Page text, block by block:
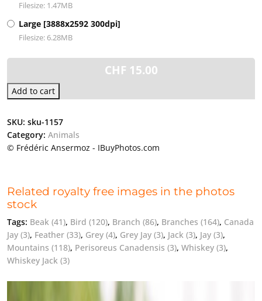
Filesize: 1.47MB
Large [3888x2592 300dpi]
Filesize: 6.28MB
CHF 15.00
Add to cart
SKU: sku-1157
Category: Animals
© Frédéric Ansermoz - IBuyPhotos.com
Related royalty free images in the photos
stock
Tags: Beak (41), Bird (120), Branch (86), Branches (164), Canada
Jay (3), Feather (33), Grey (4), Grey Jay (3), Jack (3), Jay (3),
Mountains (118), Perisoreus Canadensis (3), Whiskey (3),
Whiskey Jack (3)